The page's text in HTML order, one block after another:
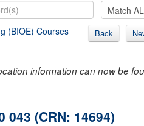
(BIOE) Courses Back
information can now be
043 (CRN: 14694)